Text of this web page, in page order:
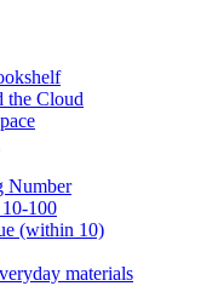
the Cloud
Number
100
(within 10)
materials